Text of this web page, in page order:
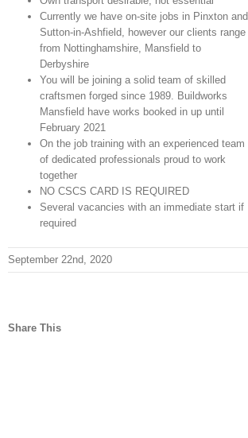
Currently we have on-site jobs in Pinxton and
Sutton-in-Ashfield, however our clients range
from Nottinghamshire, Mansfield to
Derbyshire
You will be joining a solid team of skilled
craftsmen forged since 1989. Buildworks
Mansfield have works booked in up until
February 2021
On the job training with an experienced team
of dedicated professionals proud to work
together
NO CSCS CARD IS REQUIRED
Several vacancies with an immediate start if
required
September 22nd, 2020
Share This